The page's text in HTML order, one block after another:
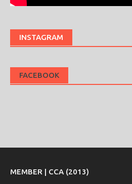
INSTAGRAM
FACEBOOK
MEMBER | CCA (2013)